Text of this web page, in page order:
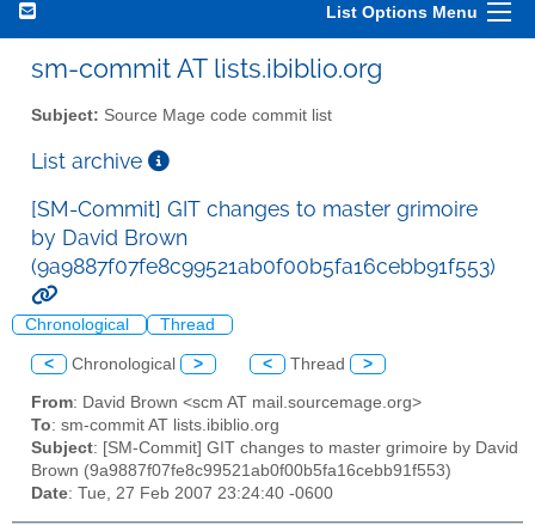
List Options Menu
sm-commit AT lists.ibiblio.org
Subject: Source Mage code commit list
List archive
[SM-Commit] GIT changes to master grimoire
by David Brown
(9a9887f07fe8c99521ab0f00b5fa16cebb91f553)
Chronological Thread
< Chronological > < Thread >
From: David Brown <scm AT mail.sourcemage.org>
To: sm-commit AT lists.ibiblio.org
Subject: [SM-Commit] GIT changes to master grimoire by David
Brown (9a9887f07fe8c99521ab0f00b5fa16cebb91f553)
Date: Tue, 27 Feb 2007 23:24:40 -0600